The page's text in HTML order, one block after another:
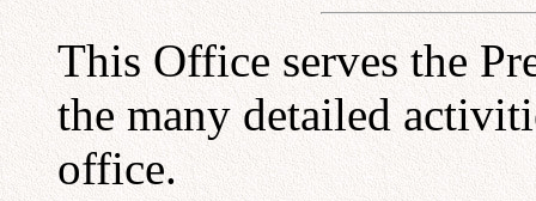
This Office serves the
the many detailed
office.